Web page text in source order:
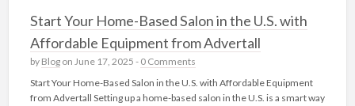
Start Your Home-Based Salon in the U.S. with
Affordable Equipment from Advertall
by Blogon June 17, 2025 - 0 Comments
Start Your Home-Based Salon in the U.S. with Affordable Equipment
from Advertall Setting up a home-based salon in the U.S. is a smart way